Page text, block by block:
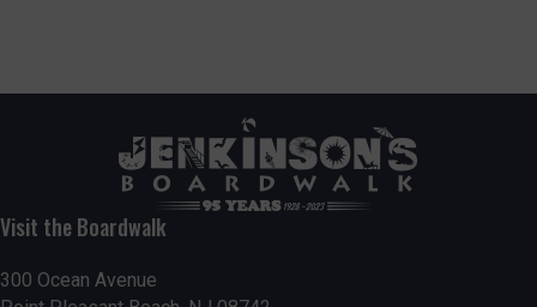
Visit the Boardwalk
300 Ocean Avenue